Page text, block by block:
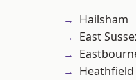
Hailsham
East
Heathfield